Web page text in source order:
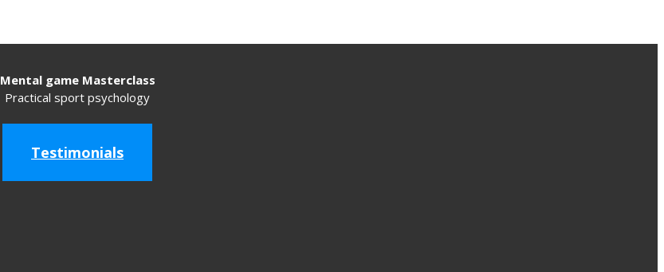
Mental game Masterclass
Practical sport psychology
Testimonials